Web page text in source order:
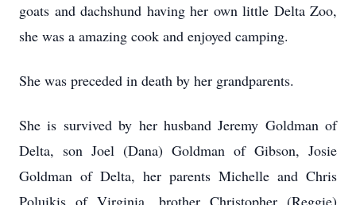
goats and dachshund having her own little Delta Zoo,
she was a amazing cook and enjoyed camping.
She was preceded in death by her grandparents.
She is survived by her husband Jeremy Goldman of
Delta, son Joel (Dana) Goldman of Gibson, Josie
Goldman of Delta, her parents Michelle and Chris
Poluikis of Virginia, brother Christopher (Reggie)